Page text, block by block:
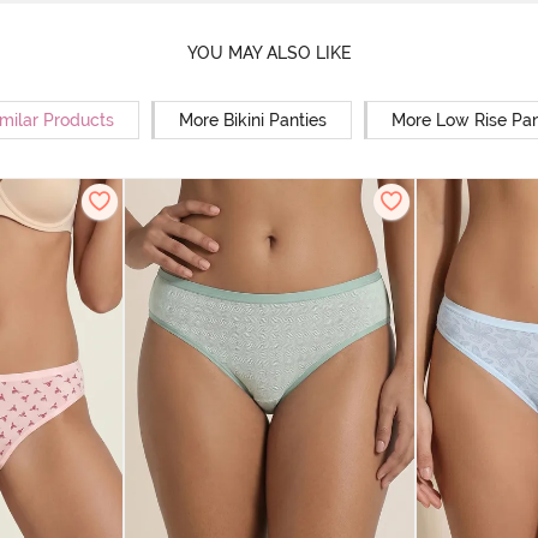
YOU MAY ALSO LIKE
Products More Bikini Panties More Low Rise